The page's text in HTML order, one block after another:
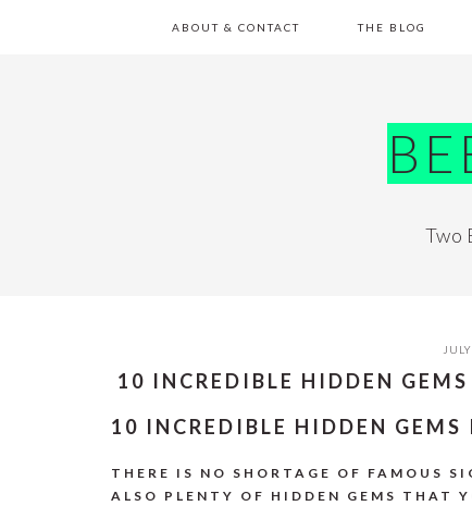
ABOUT & CONTACT THE BLOG
Two
10 INCREDIBLE HIDDEN
10 INCREDIBLE HIDDEN
THERE IS NO SHORTAGE OF FAMOUS
ALSO PLENTY OF HIDDEN GEMS THAT